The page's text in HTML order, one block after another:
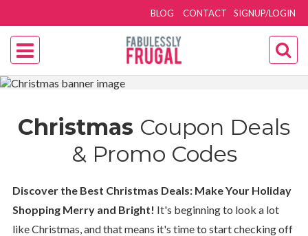
SIGNUP/LOGIN
BLOG CONTACT
Christmas Coupon Deals
& Promo Codes
Discover the Best Christmas Deals: Make Your Holiday
Shopping Merry and Bright! It's beginning to look a lot
like Christmas, and that means it's time to start checking off